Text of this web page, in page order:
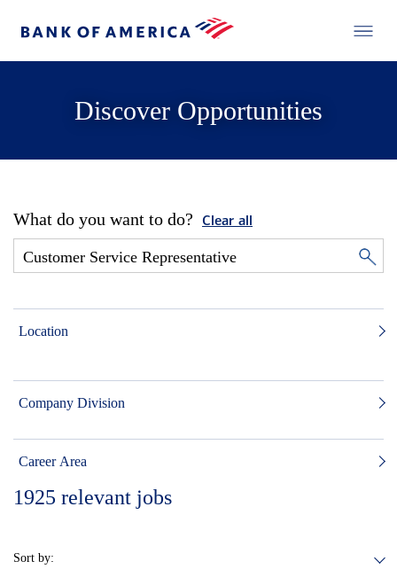
Discover Opportunities
What do you want to do? Clear all
Location
Company Division
Career Area
1925 relevant jobs
Sort by: